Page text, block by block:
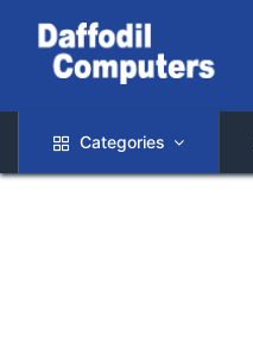
Categories